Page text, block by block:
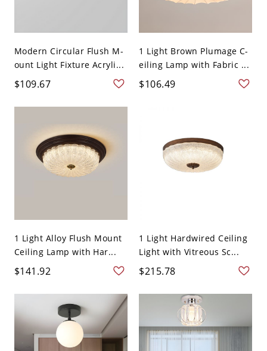
Modern Circular Flush M-
ount Light Fixture Acryli...
$109.67
1 Light Brown Plumage C-
eiling Lamp with Fabric ...
$106.49
1 Light Alloy Flush Mount
Ceiling Lamp with Har...
$141.92
1 Light Hardwired Ceiling
Light with Vitreous Sc...
$215.78